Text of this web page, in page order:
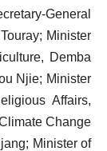
General
Minister
Demba
Njie; Minister
Affairs,
Change
Minister of